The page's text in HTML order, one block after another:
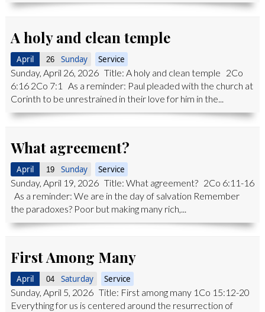
A holy and clean temple
April 26 Sunday Service
Sunday, April 26, 2026 Title: A holy and clean temple 2Co
6:16 2Co 7:1 As a reminder: Paul pleaded with the church at
Corinth to be unrestrained in their love for him in the...
What agreement?
April 19 Sunday Service
Sunday, April 19, 2026 Title: What agreement? 2Co 6:11-16
As a reminder: We are in the day of salvation Remember
the paradoxes? Poor but making many rich,...
First Among Many
April 04 Saturday Service
Sunday, April 5, 2026 Title: First among many 1Co 15:12-20
Everything for us is centered around the resurrection of